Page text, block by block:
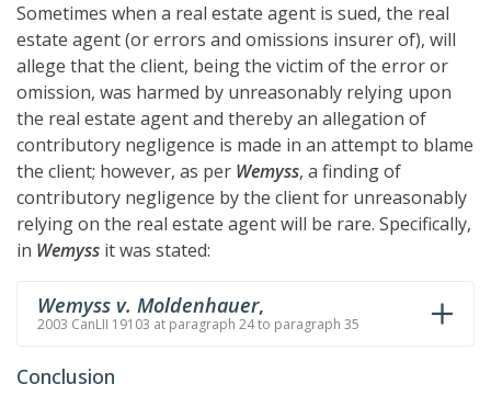
Sometimes when a real estate agent is sued, the real
estate agent (or errors and omissions insurer of), will
allege that the client, being the victim of the error or
omission, was harmed by unreasonably relying upon
the real estate agent and thereby an allegation of
contributory negligence is made in an attempt to blame
the client; however, as per Wemyss, a finding of
contributory negligence by the client for unreasonably
relying on the real estate agent will be rare. Specifically,
in Wemyss it was stated:
Wemyss v. Moldenhauer,
2003 CanLII 19103 at paragraph 24 to paragraph 35
Conclusion